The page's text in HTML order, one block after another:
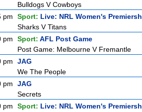
Bulldogs V Cowboys
pm
Sport: Live: NRL Women's
Sharks V Titans
pm
Sport: AFL Post Game
Post Game: Melbourne V Fremantle
pm
JAG
We The People
pm
JAG
Secrets
pm
Sport: Live: NRL Women's